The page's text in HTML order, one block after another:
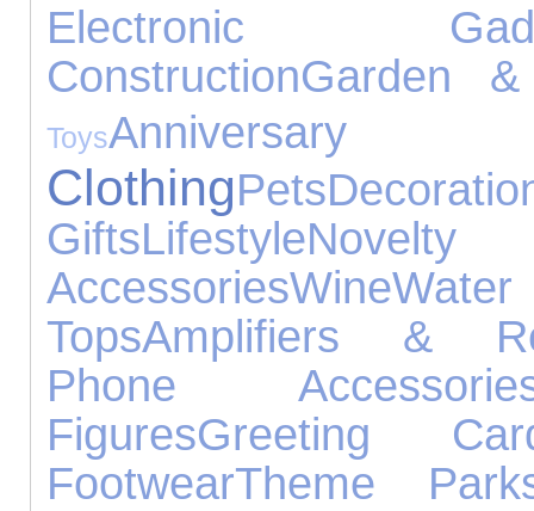
Electronic
ConstructionGarden
Toys
ClothingPets
GiftsLifestyle
AccessoriesWine
TopsAmplifiers &
Phone
FiguresGreeting
FootwearTheme